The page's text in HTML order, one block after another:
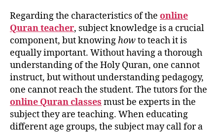
Regarding the characteristics of the online
Quran teacher, subject knowledge is a crucial
component, but knowinghowto teach it is
equally important. Without having a thorough
understanding of the Holy Quran, one cannot
instruct, but without understanding pedagogy,
one cannot reach the student. The tutors for the
online Quran classes must be experts in the
subject they are teaching. When educating
different age groups, the subject may call for a